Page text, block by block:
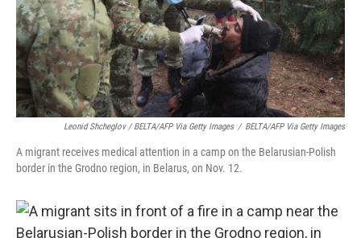
Leonid Shcheglov / BELTA/AFP Via Getty Images / BELTA/AFP Via Getty Images
A migrant receives medical attention in a camp on the Belarusian-Polish
border in the Grodno region, in Belarus, on Nov. 12.